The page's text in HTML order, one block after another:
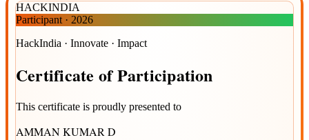
HACKINDIA
Participant · 2026
HackIndia · Innovate · Impact
Certificate ofParticipation
This certificate is proudly presented to
AMMAN KUMAR D